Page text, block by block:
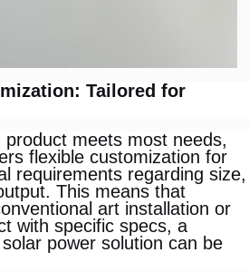
Tailored for
meets most needs,
flexible customization for
requirements regarding size,
This means that
art installation or
with specific specs, a
power solution can be